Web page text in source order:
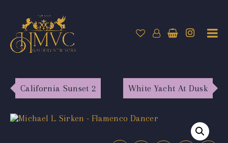
California Sunset 2 White Yacht At Dusk